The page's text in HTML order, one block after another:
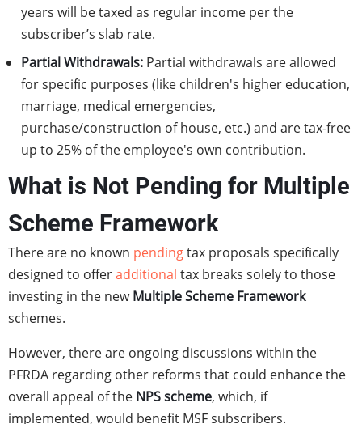
years will be taxed as regular income per the
subscriber’s slab rate.
Partial Withdrawals: Partial withdrawals are allowed
for specific purposes (like children's higher education,
marriage, medical emergencies,
purchase/construction of house, etc.) and are tax-free
up to 25% of the employee's own contribution.
What is Not Pending for Multiple
Scheme Framework
There are no known pendingtax proposals specifically
designed to offeradditional tax breaks solely to those
investing in the newMultiple Scheme Framework
schemes.
However, there are ongoing discussions within the
PFRDA regarding other reforms that could enhance the
overall appeal of the NPS scheme, which, if
implemented, would benefit MSF subscribers.